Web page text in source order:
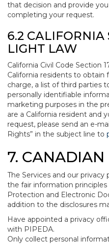
that decision and provide
completing your request.
6.2 CALIFORNIA
LIGHT LAW
California Civil Code Section
California residents to obtain
charge, a list of third parties
personally identifiable
marketing purposes in the
are a California resident and
request, please send an e-
Rights” in the subject line to
7. CANADIAN
The Services and our
the fair information
Protection and Electronic
addition to the disclosures
Have appointed a privacy
with PIPEDA.
Only collect personal